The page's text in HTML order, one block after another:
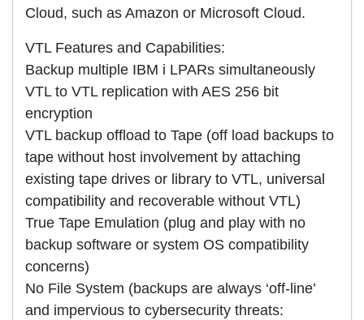
Cloud, such as Amazon or Microsoft Cloud.
VTL Features and Capabilities:
Backup multiple IBM i LPARs simultaneously
VTL to VTL replication with AES 256 bit
encryption
VTL backup offload to Tape (off load backups to
tape without host involvement by attaching
existing tape drives or library to VTL, universal
compatibility and recoverable without VTL)
True Tape Emulation (plug and play with no
backup software or system OS compatibility
concerns)
No File System (backups are always ‘off-line’
and impervious to cybersecurity threats: